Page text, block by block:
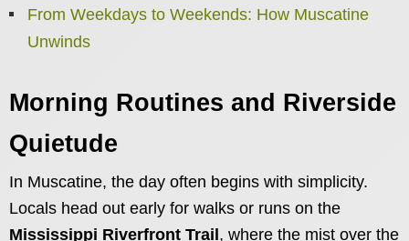
From Weekdays to Weekends: How Muscatine
Unwinds
Morning Routines and Riverside
Quietude
In Muscatine, the day often begins with simplicity.
Locals head out early for walks or runs on the
Mississippi Riverfront Trail, where the mist over the